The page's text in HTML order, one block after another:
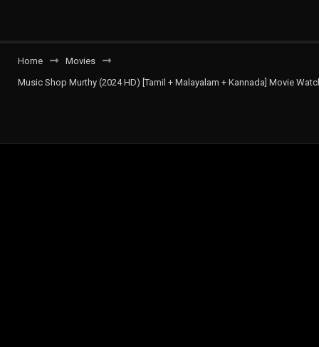
Home
Movies
Music Shop Murthy (2024 HD) [Tamil + Malayalam + Kannada] Movie